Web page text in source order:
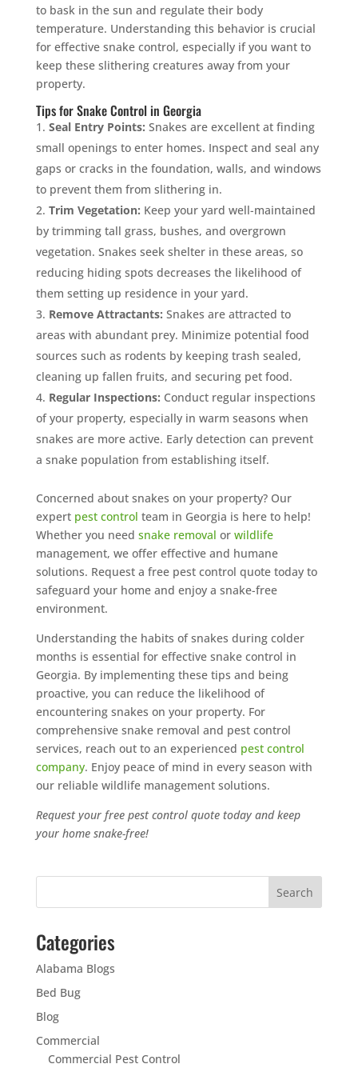
to bask in the sun and regulate their body
temperature. Understanding this behavior is crucial
for effective snake control, especially if you want to
keep these slithering creatures away from your
property.
Tips for Snake Control in Georgia
Seal Entry Points: Snakes are excellent at finding
small openings to enter homes. Inspect and seal any
gaps or cracks in the foundation, walls, and windows
to prevent them from slithering in.
Trim Vegetation: Keep your yard well-maintained
by trimming tall grass, bushes, and overgrown
vegetation. Snakes seek shelter in these areas, so
reducing hiding spots decreases the likelihood of
them setting up residence in your yard.
Remove Attractants: Snakes are attracted to
areas with abundant prey. Minimize potential food
sources such as rodents by keeping trash sealed,
cleaning up fallen fruits, and securing pet food.
Regular Inspections: Conduct regular inspections
of your property, especially in warm seasons when
snakes are more active. Early detection can prevent
a snake population from establishing itself.
Concerned about snakes on your property? Our
expert pest control team in Georgia is here to help!
Whether you need snake removal or wildlife
management, we offer effective and humane
solutions. Request a free pest control quote today to
safeguard your home and enjoy a snake-free
environment.
Understanding the habits of snakes during colder
months is essential for effective snake control in
Georgia. By implementing these tips and being
proactive, you can reduce the likelihood of
encountering snakes on your property. For
comprehensive snake removal and pest control
services, reach out to an experienced pest control
company. Enjoy peace of mind in every season with
our reliable wildlife management solutions.
Request your free pest control quote today and keep
your home snake-free!
Categories
Alabama Blogs
Bed Bug
Blog
Commercial
Commercial Pest Control